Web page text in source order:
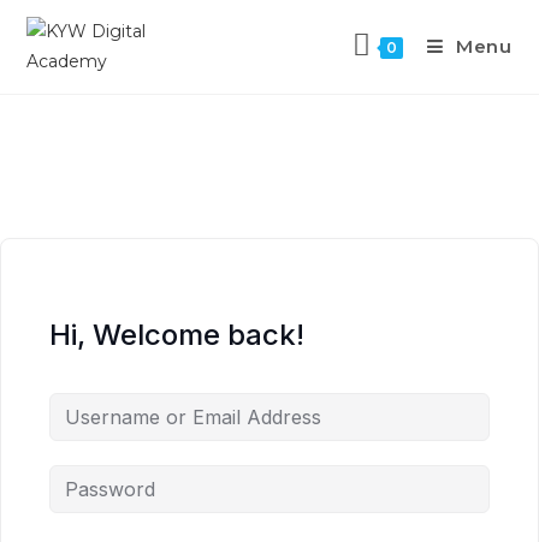
0 Menu
Hi, Welcome back!